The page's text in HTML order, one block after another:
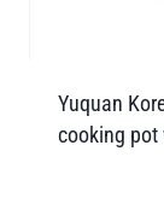
Yuquan
cooking pot